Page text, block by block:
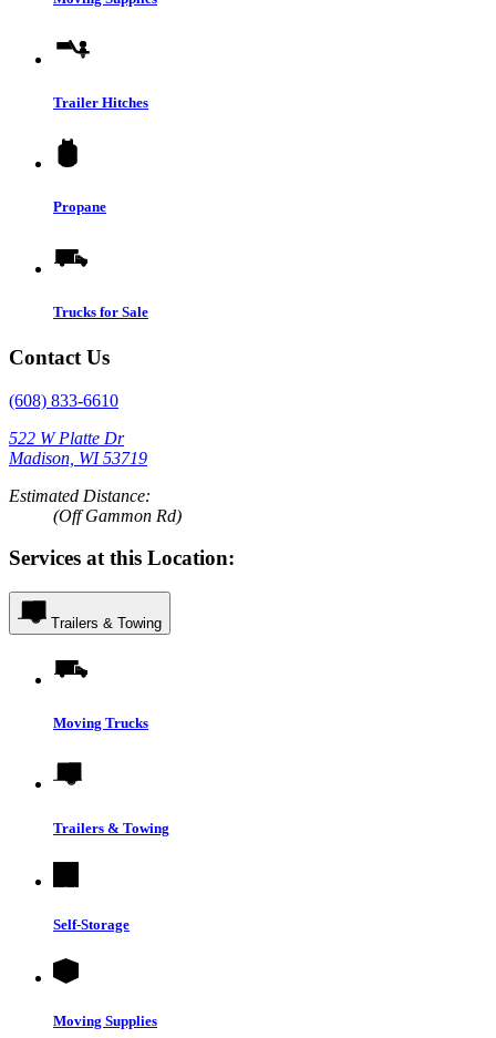
Trailer Hitches
Propane
Trucks for Sale
Contact Us
(608) 833-6610
522 W Platte Dr
Madison, WI 53719
Estimated Distance:
(Off Gammon Rd)
Services at this Location:
Trailers & Towing
Moving Trucks
Trailers & Towing
Self-Storage
Moving Supplies